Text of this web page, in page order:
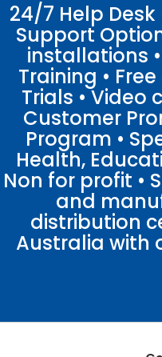
24/7 Help
Support
installations
Training •
Trials • Video
Customer
Program •
Health,
Non for profit •
and
distribution
Australia with